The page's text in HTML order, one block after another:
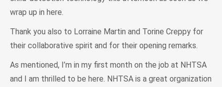
wrap up in here.
Thank you also to Lorraine Martin and Torine Creppy for
their collaborative spirit and for their opening remarks.
As mentioned, I’m in my first month on the job at NHTSA
and I am thrilled to be here. NHTSA is a great organization